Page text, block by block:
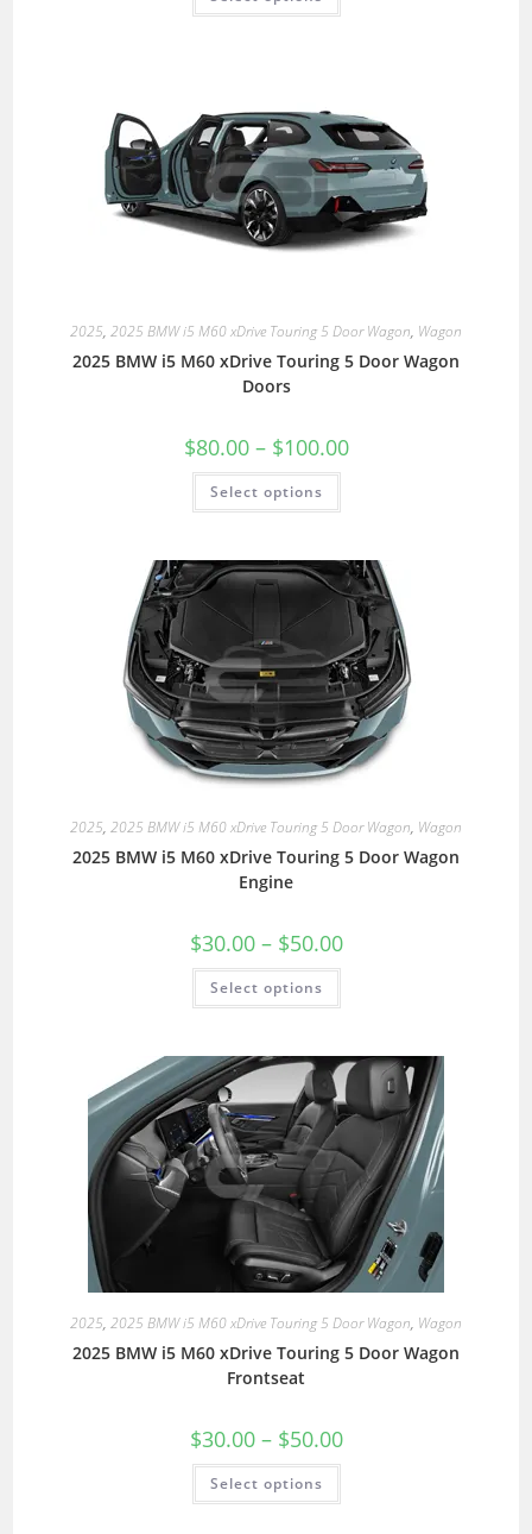
2025, 2025 BMW i5 M60 xDrive Touring 5 Door Wagon, Wagon
2025 BMW i5 M60 xDrive Touring 5 Door Wagon
Doors
$80.00 – $100.00
Select options
2025, 2025 BMW i5 M60 xDrive Touring 5 Door Wagon, Wagon
2025 BMW i5 M60 xDrive Touring 5 Door Wagon
Engine
$30.00 – $50.00
Select options
2025, 2025 BMW i5 M60 xDrive Touring 5 Door Wagon, Wagon
2025 BMW i5 M60 xDrive Touring 5 Door Wagon
Frontseat
$30.00 – $50.00
Select options